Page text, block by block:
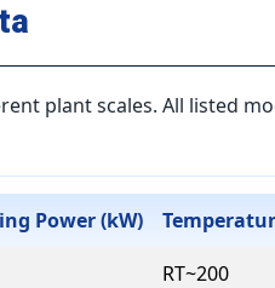
plant scales. All listed
Power (kW)
RT~200